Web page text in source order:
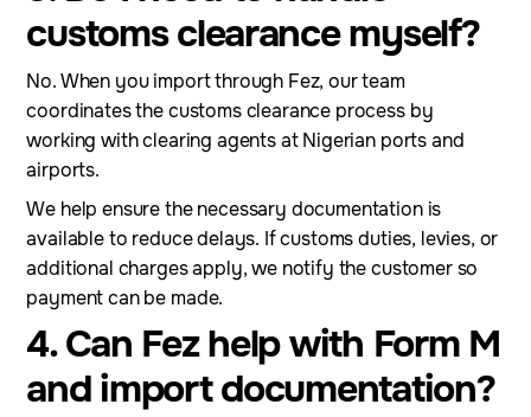
customs clearance myself?
No. When you import through Fez, our team
coordinates the customs clearance process by
working with clearing agents at Nigerian ports and
airports.
We help ensure the necessary documentation is
available to reduce delays. If customs duties, levies, or
additional charges apply, we notify the customer so
payment can be made.
4. Can Fez help with Form M
and import documentation?